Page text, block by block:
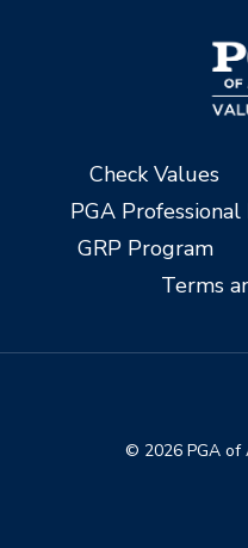
Check Values
PGA
GRP Program
Terms
© 2026 PGA of